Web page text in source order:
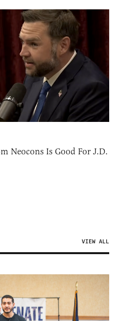
Neocons Is Good For J.D.
VIEW ALL